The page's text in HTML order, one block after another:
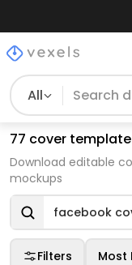
All
77 cover template
Download editable
mockups
facebook
Filters Most